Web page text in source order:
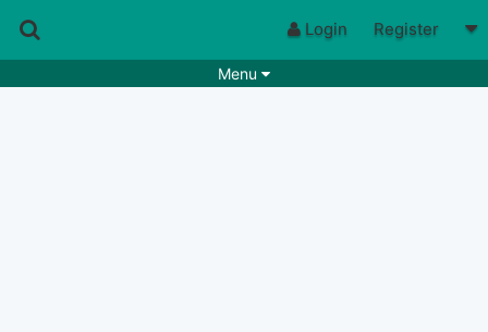
Login Register
Menu